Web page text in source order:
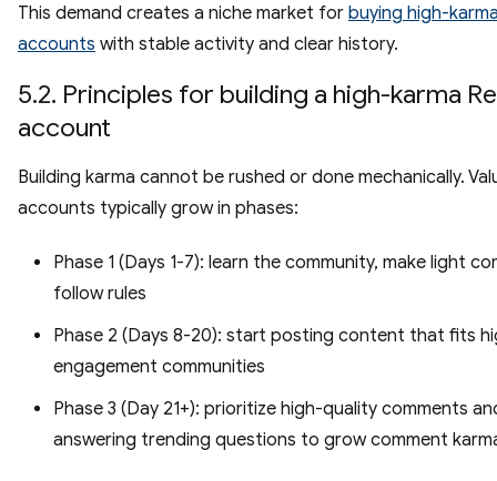
This demand creates a niche market for buying high-
accounts with stable activity and clear history.
5.2. Principles for building a high-karma
account
Building karma cannot be rushed or done mechanically.
accounts typically grow in phases:
Phase 1 (Days 1-7): learn the community, make light
follow rules
Phase 2 (Days 8-20): start posting content that fits
engagement communities
Phase 3 (Day 21+): prioritize high-quality comments
answering trending questions to grow comment